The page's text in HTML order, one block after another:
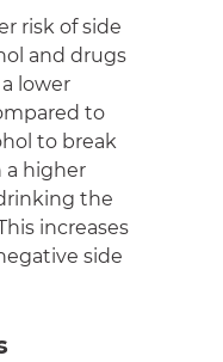
risk of side
and drugs
lower
to
to break
a higher
the
increases
side